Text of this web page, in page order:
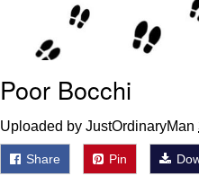
Poor Bocchi
Uploaded by JustOrdinaryMan
Share Pin